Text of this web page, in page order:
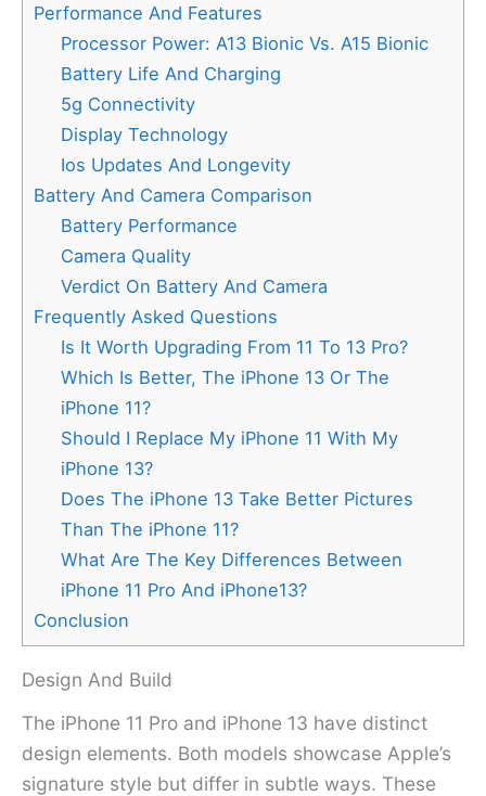
Performance And Features
Processor Power: A13 Bionic Vs. A15 Bionic
Battery Life And Charging
5g Connectivity
Display Technology
Ios Updates And Longevity
Battery And Camera Comparison
Battery Performance
Camera Quality
Verdict On Battery And Camera
Frequently Asked Questions
Is It Worth Upgrading From 11 To 13 Pro?
Which Is Better, The iPhone 13 Or The
iPhone 11?
Should I Replace My iPhone 11 With My
iPhone 13?
Does The iPhone 13 Take Better Pictures
Than The iPhone 11?
What Are The Key Differences Between
iPhone 11 Pro And iPhone13?
Conclusion
Design And Build
The iPhone 11 Pro and iPhone 13 have distinct
design elements. Both models showcase Apple’s
signature style but differ in subtle ways. These